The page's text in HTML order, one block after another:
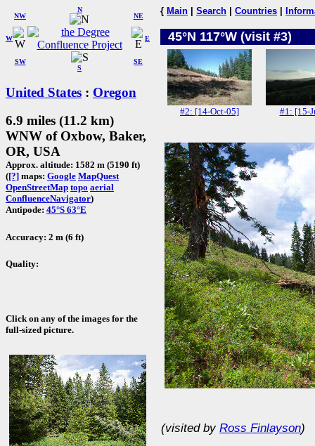
W
NW
N
NE
SW
S
SE
E
United States : Oregon
6.9 miles (11.2 km)
WNW of Oxbow, Baker,
OR, USA
Approx. altitude: 1582 m (5190 ft)
([?] maps: Google MapQuest
OpenStreetMap topo aerial
ConfluenceNavigator)
Antipode: 45°S 63°E
Accuracy: 2 m (6 ft)
Quality:
Click on any of the images for the
full-sized picture.
{ Main Search Countries
45°N 117°W (visit #3)
#2: [14-Oct-05] #1: [15-
(visited by Ross Finlayson)